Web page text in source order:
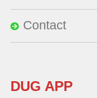
Contact
DUG APP